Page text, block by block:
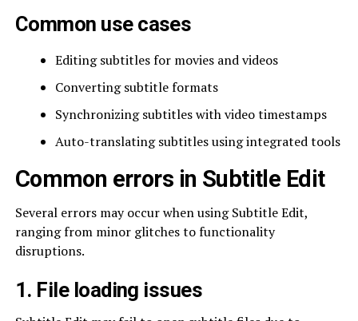
Common use cases
Editing subtitles for movies and videos
Converting subtitle formats
Synchronizing subtitles with video timestamps
Auto-translating subtitles using integrated tools
Common errors in Subtitle Edit
Several errors may occur when using Subtitle Edit,
ranging from minor glitches to functionality
disruptions.
1. File loading issues